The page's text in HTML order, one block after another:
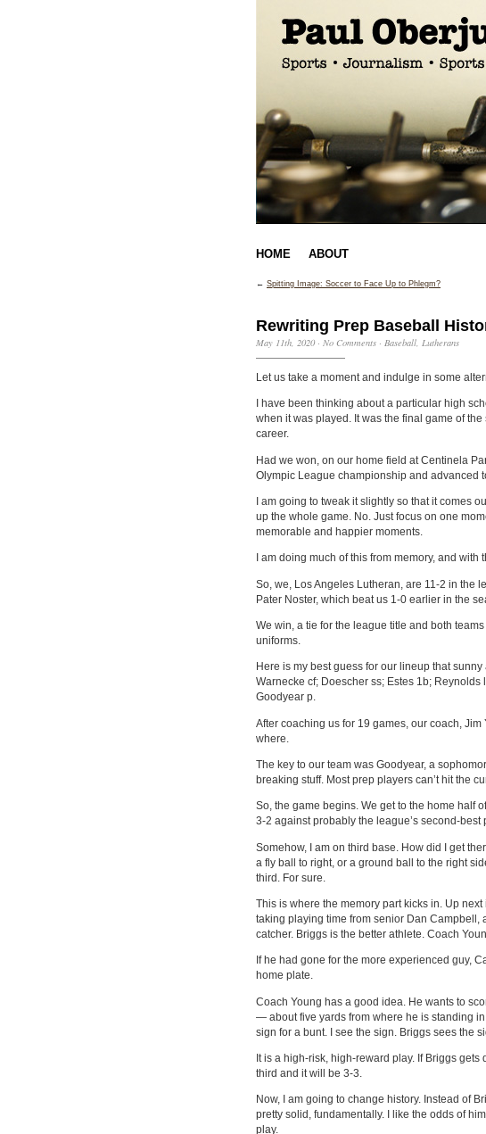
HOME ABOUT
← Spitting Image: Soccer to Face Up to Phlegm?
Rewriting Prep Baseball
May 11th, 2020· No Comments · Baseball, Lutherans
Let us take a moment and indulge in some
I have been thinking about a particular high
when it was played. It was the final game of
career.
Had we won, on our home field at Centinela
Olympic League championship and advanced
I am going to tweak it slightly so that it comes
up the whole game. No. Just focus on one
memorable and happier moments.
I am doing much of this from memory, and with
So, we, Los Angeles Lutheran, are 11-2 in the
Pater Noster, which beat us 1-0 earlier in the
We win, a tie for the league title and both
uniforms.
Here is my best guess for our lineup that
Warnecke cf; Doescher ss; Estes 1b; Reynolds
Goodyear p.
After coaching us for 19 games, our coach,
where.
The key to our team was Goodyear, a
breaking stuff. Most prep players can’t hit the
So, the game begins. We get to the home half
3-2 against probably the league’s second-best
Somehow, I am on third base. How did I get
a fly ball to right, or a ground ball to the right
third. For sure.
This is where the memory part kicks in. Up
taking playing time from senior Dan Campbell,
catcher. Briggs is the better athlete. Coach
If he had gone for the more experienced guy,
home plate.
Coach Young has a good idea. He wants to
— about five yards from where he is standing
sign for a bunt. I see the sign. Briggs sees the
It is a high-risk, high-reward play. If Briggs
third and it will be 3-3.
Now, I am going to change history. Instead of
pretty solid, fundamentally. I like the odds of
play.